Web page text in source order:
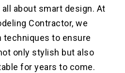
about smart design. At
Contractor, we
techniques to ensure
only stylish but also
for years to come.